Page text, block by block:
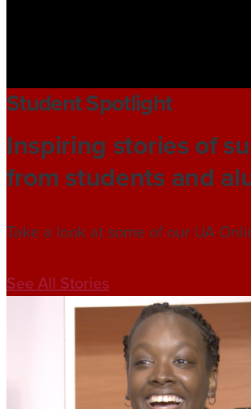
Student Spotlight
Inspiring stories of
from students and
Take a look at some of our UA
See All Stories